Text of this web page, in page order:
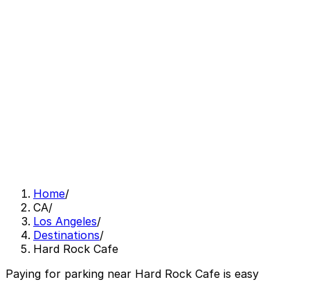
Home/
CA/
Los Angeles/
Destinations/
Hard Rock Cafe
Paying for parking near Hard Rock Cafe is easy